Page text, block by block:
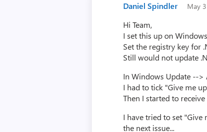
Daniel Spindler May
Hi Team,
I set this up on
Set the registry key for
Still would not update
In Windows Update -->
I had to tick "Give me
Then I started to
I have tried to set
the next issue...